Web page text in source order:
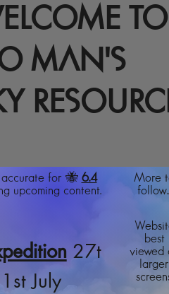
TO
MAN'S
for 🐝 6.4
upcoming content.
27t
July
More
best
viewed
larger